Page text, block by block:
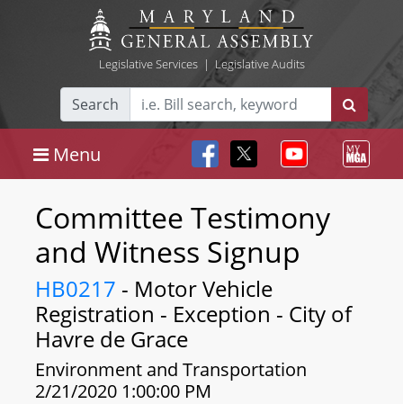
Legislative Services| Legislative Audits
Search
Menu
Committee Testimony
and Witness Signup
HB0217 - Motor Vehicle
Registration - Exception - City of
Havre de Grace
Environment and Transportation
2/21/2020 1:00:00 PM